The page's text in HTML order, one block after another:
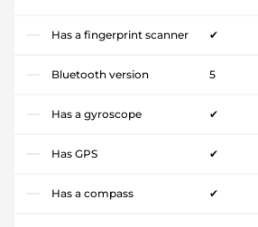
Has a fingerprint scanner ✔
Bluetooth version 5
Has a gyroscope ✔
Has GPS ✔
Has a compass ✔